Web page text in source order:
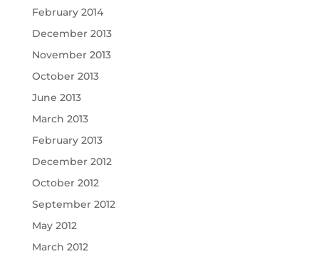
February 2014
December 2013
November 2013
October 2013
June 2013
March 2013
February 2013
December 2012
October 2012
September 2012
May 2012
March 2012